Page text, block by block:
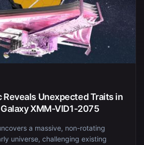
Reveals Unexpected Traits in
XMM-VID1-2075
a massive, non-rotating
universe, challenging existing